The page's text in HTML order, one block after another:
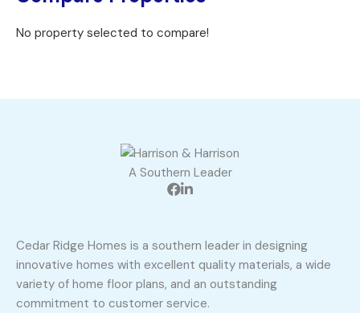
No property selected to compare!
A Southern Leader
Cedar Ridge Homes is a southern leader in designing
innovative homes with excellent quality materials, a wide
variety of home floor plans, and an outstanding
commitment to customer service.